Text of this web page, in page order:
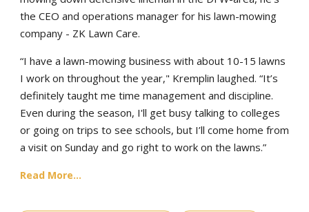
the CEO and operations manager for his lawn-mowing
company - ZK Lawn Care.
“I have a lawn-mowing business with about 10-15 lawns
I work on throughout the year," Kremplin laughed. “It’s
definitely taught me time management and discipline.
Even during the season, I'll get busy talking to colleges
or going on trips to see schools, but I’ll come home from
a visit on Sunday and go right to work on the lawns.”
Read More...